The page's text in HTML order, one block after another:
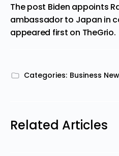
The post Biden appoints
ambassador to Japan in
appeared first on TheGrio.
Categories: Business
Related Articles